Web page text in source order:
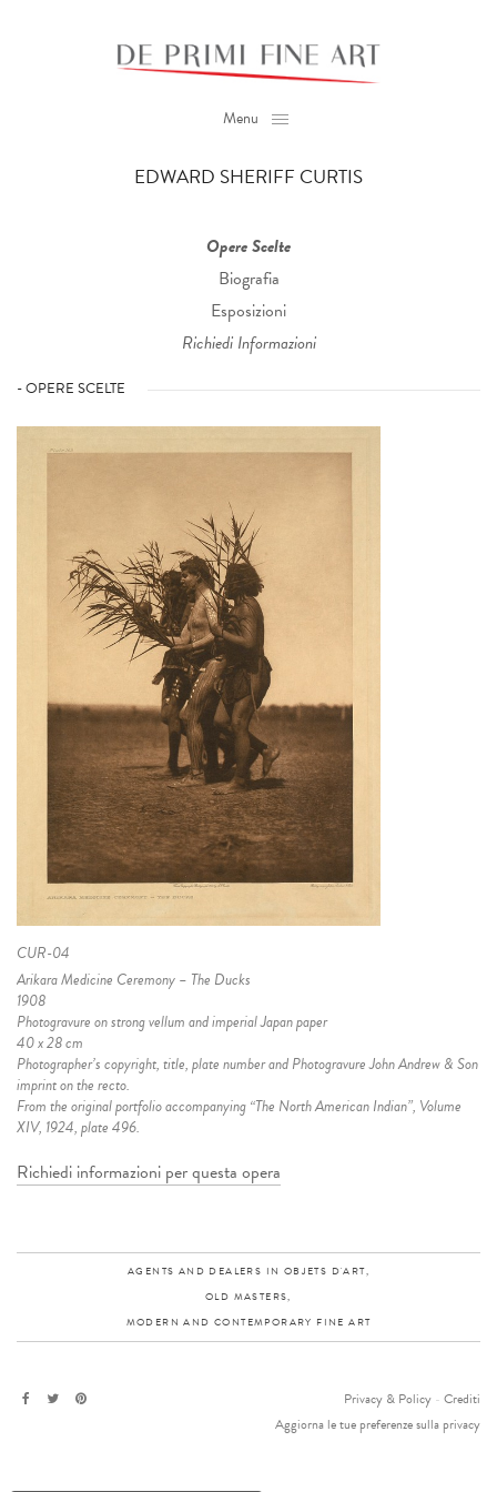
Menu
EDWARD SHERIFF CURTIS
Opere Scelte
Biografia
Esposizioni
Richiedi Informazioni
- OPERE SCELTE
CUR-04
Arikara Medicine Ceremony – The Ducks
1908
Photogravure on strong vellum and imperial Japan paper
40 x 28 cm
Photographer’s copyright, title, plate number and Photogravure John Andrew & Son
imprint on the recto.
From the original portfolio accompanying “The North American Indian”, Volume
XIV, 1924, plate 496.
Richiedi informazioni per questa opera
AGENTS AND DEALERS IN OBJETS D'ART,
OLD MASTERS,
MODERN AND CONTEMPORARY FINE ART
Privacy & Policy - Crediti
Aggiorna le tue preferenze sulla privacy